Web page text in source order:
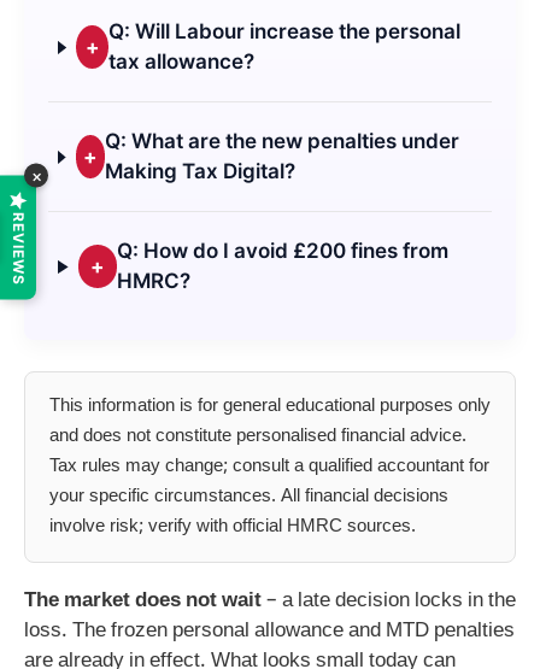
+
Q: Will Labour increase the personal
tax allowance?
+
Q: What are the new penalties under
Making Tax Digital?
+
Q: How do I avoid £200 fines from
HMRC?
This information is for general educational purposes only
and does not constitute personalised financial advice.
Tax rules may change; consult a qualified accountant for
your specific circumstances. All financial decisions
involve risk; verify with official HMRC sources.
The market does not wait– a late decision locks in the
loss. The frozen personal allowance and MTD penalties
are already in effect. What looks small today can
REVIEWS
×